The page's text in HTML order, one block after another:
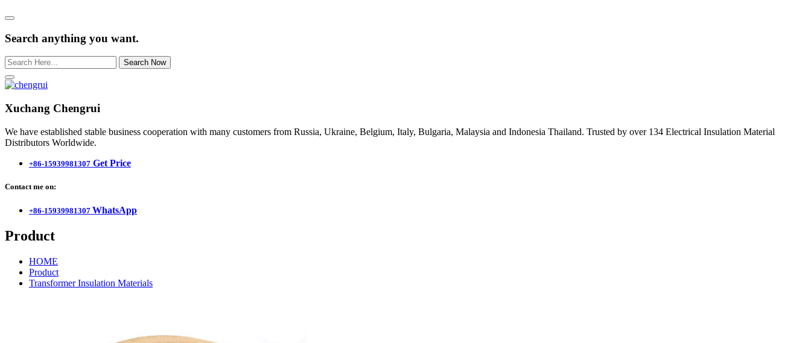
Search anything you want.
Search Now
Xuchang Chengrui
We have established stable business cooperation with many customers from Russia, Ukraine, Belgium, Italy, Bulgaria, Malaysia and Indonesia Thailand. Trusted by over 134 Electrical Insulation Material
Distributors Worldwide.
+86-15939981307 Get Price
Contact me on:
+86-15939981307 WhatsApp
Product
HOME
Product
Transformer Insulation Materials